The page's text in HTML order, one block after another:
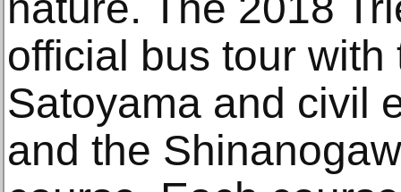
official bus tour
Satoyama and civil
and the